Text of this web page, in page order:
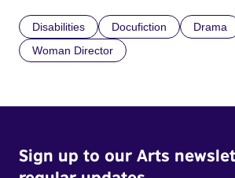
Disabilities Docufiction Drama
Woman Director
Sign up to our Arts